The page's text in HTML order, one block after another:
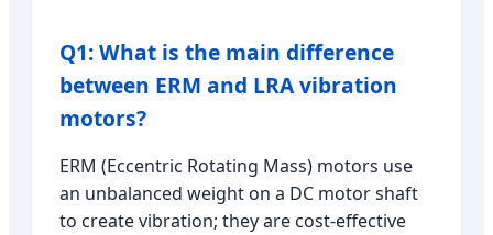
Q1: What is the main difference
between ERM and LRA vibration
motors?
ERM (Eccentric Rotating Mass) motors use
an unbalanced weight on a DC motor shaft
to create vibration; they are cost-effective